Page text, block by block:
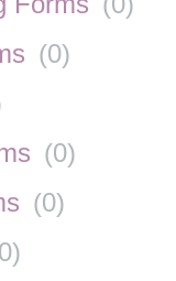
(0)
(0)
(0)
0)